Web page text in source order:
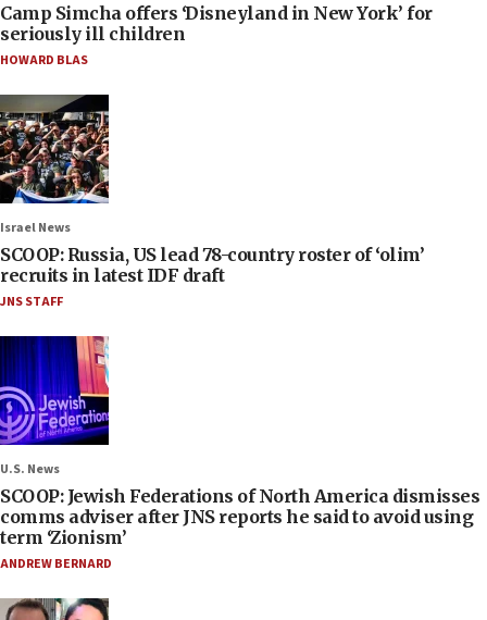
Camp Simcha offers ‘Disneyland in New York’ for
seriously ill children
HOWARD BLAS
Israel News
SCOOP: Russia, US lead 78-country roster of ‘olim’
recruits in latest IDF draft
JNS STAFF
U.S. News
SCOOP: Jewish Federations of North America dismisses
comms adviser after JNS reports he said to avoid using
term ‘Zionism’
ANDREW BERNARD